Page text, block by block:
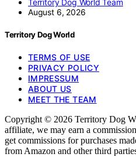
August 6, 2026
Territory Dog World
TERMS OF USE
PRIVACY POLICY
IMPRESSUM
ABOUT US
MEET THE TEAM
Copyright © 2026 Territory Dog
affiliate, we may earn a
get commissions for purchases
from Amazon and other third